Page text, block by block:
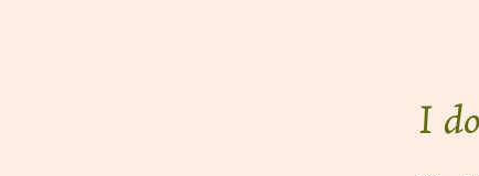
I